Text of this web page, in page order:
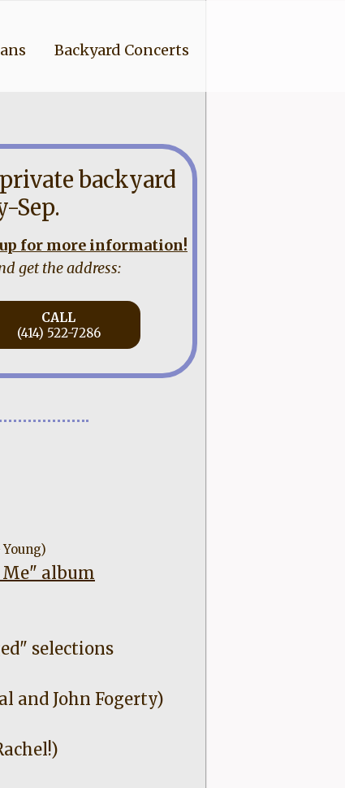
Backyard Concerts
backyard
Sep.
for more information!
get the address:
CALL
(414) 522-7286
Young)
Me" album
selections
and John Fogerty)